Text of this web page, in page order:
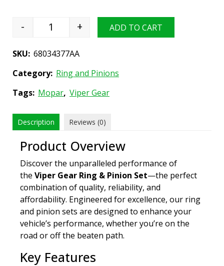
Viper Gear ring & pinion set, Dodge 275mm
- + ADD TO CART
SKU: 68034377AA
Category: Ring and Pinions
Tags: Mopar, Viper Gear
Description Reviews (0)
Product Overview
Discover the unparalleled performance of
the Viper Gear Ring & Pinion Set—the perfect
combination of quality, reliability, and
affordability. Engineered for excellence, our ring
and pinion sets are designed to enhance your
vehicle’s performance, whether you’re on the
road or off the beaten path.
Key Features